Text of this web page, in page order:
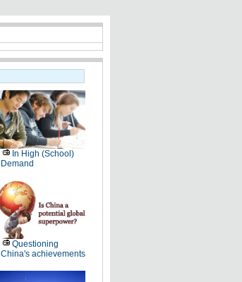
In High (School)
Demand
Questioning
China's achievements